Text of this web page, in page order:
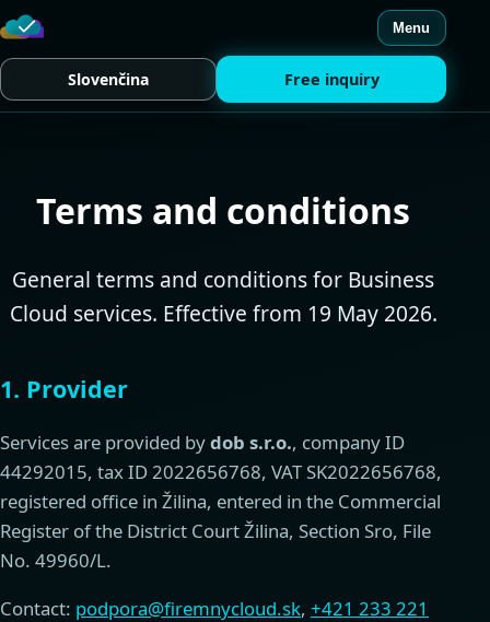
Menu
Slovenčina Free inquiry
Terms and conditions
General terms and conditions for Business
Cloud services. Effective from 19 May 2026.
1. Provider
Services are provided bydob s.r.o., company ID
44292015, tax ID 2022656768, VAT SK2022656768,
registered office in Žilina, entered in the Commercial
Register of the District Court Žilina, Section Sro, File
No. 49960/L.
Contact: podpora@firemnycloud.sk, +421 233 221